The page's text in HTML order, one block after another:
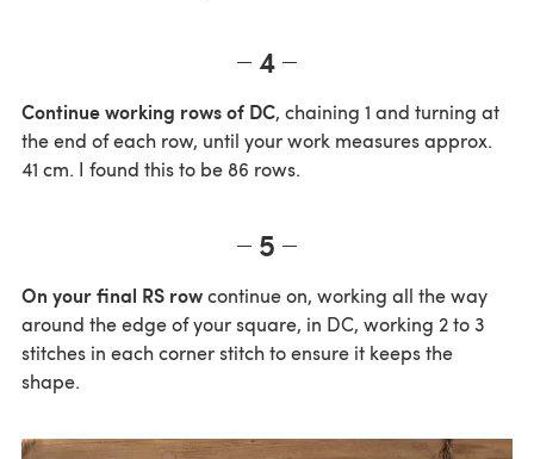
4
Continue working rows of DC, chaining 1 and turning at
the end of each row, until your work measures approx.
41 cm. I found this to be 86 rows.
5
On your final RS rowcontinue on, working all the way
around the edge of your square, in DC, working 2 to 3
stitches in each corner stitch to ensure it keeps the
shape.